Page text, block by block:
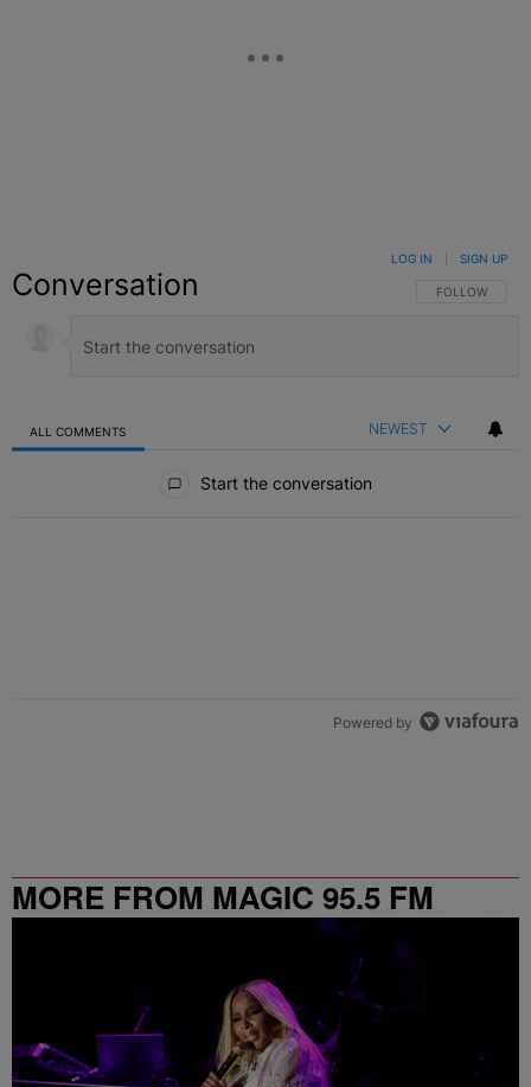
Conversation FOLLOW THIS
FOLLOW
LOG IN SIGN UP
ALL COMMENTS NEWEST
Start the conversation
Powered by
MORE FROM MAGIC 95.5 FM